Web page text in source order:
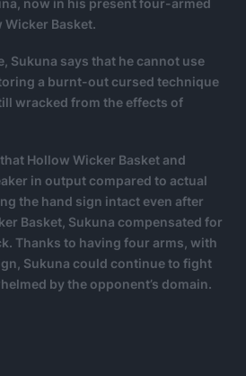
Basket.
Sukuna says that he cannot use
a burnt-out cursed technique
wracked from the effects of
Hollow Wicker Basket and
in output compared to actual
the hand sign intact even after
Basket, Sukuna compensated for
Thanks to having four arms, with
Sukuna could continue to fight
by the opponent’s domain.